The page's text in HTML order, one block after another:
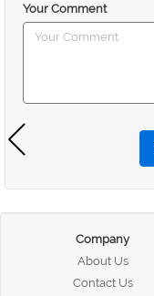
Your Comment
Company
About Us
Contact Us